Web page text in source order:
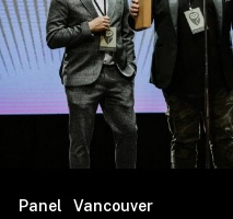
Panel Vancouver